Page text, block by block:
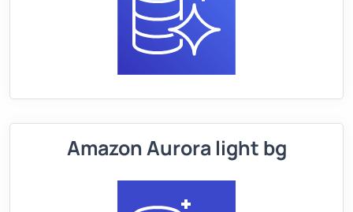
Amazon Aurora light bg